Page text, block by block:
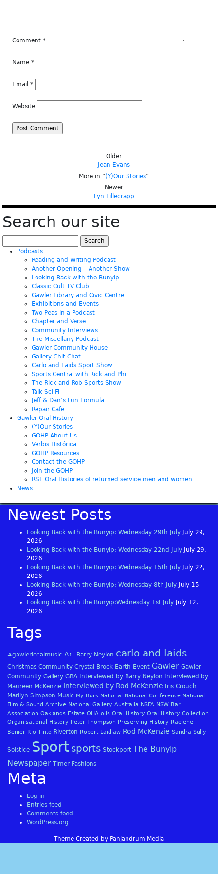
Comment *
Name *
Email *
Website
Older
Jean Evans
More in “(Y)Our Stories”
Newer
Lyn Lillecrapp
Search our site
for:
Podcasts
Reading and Writing Podcast
Another Opening – Another Show
Looking Back with the Bunyip
Classic Cult TV Club
Gawler Library and Civic Centre
Exhibitions and Events
Two Peas in a Podcast
Chapter and Verse
Community Interviews
The Miscellany Podcast
Gawler Community House
Gallery Chit Chat
Carlo and Laids Sport Show
Sports Central with Rick and Phil
The Rick and Rob Sports Show
Talk Sci Fi
Jeff & Dan’s Fun Formula
Repair Cafe
Gawler Oral History
(Y)Our Stories
GOHP About Us
Verbis Histórica
GOHP Resources
Contact the GOHP
Join the GOHP
RSL Oral Histories of returned service men and women
News
Newest Posts
Looking Back with the Bunyip: Wednesday 29th July
July 29,
2026
Looking Back with the Bunyip: Wednesday 22nd July
July 29,
2026
Looking Back with the Bunyip: Wednesday 15th July
July 22,
2026
Looking Back with the Bunyip: Wednesday 8th July
July 15,
2026
Looking Back with the Bunyip:Wednesday 1st July
July 12,
2026
Tags
#gawlerlocalmusic Art Barry Neylon carlo and laids
Christmas Community Crystal Brook Earth Event Gawler Gawler
Community Gallery GBA Interviewed by Barry Neylon
Interviewed by
Maureen McKenzie Interviewed by Rod McKenzie
Iris Crouch
Marilyn Simpson Music My Bors National National Conference National
Film & Sound Archive National Gallery Australia NSFA NSW Bar
Association Oaklands Estate OHA oils Oral History Oral History Collection
Organisational History Peter Thompson Preserving History Raelene
Benier Rio Tinto Riverton Robert Laidlaw Rod McKenzie Sandra Sully
Solstice Sport sports Stockport The Bunyip
Newspaper Timer Fashions
Meta
Log in
Entries feed
Comments feed
WordPress.org
Theme Created by Panjandrum Media